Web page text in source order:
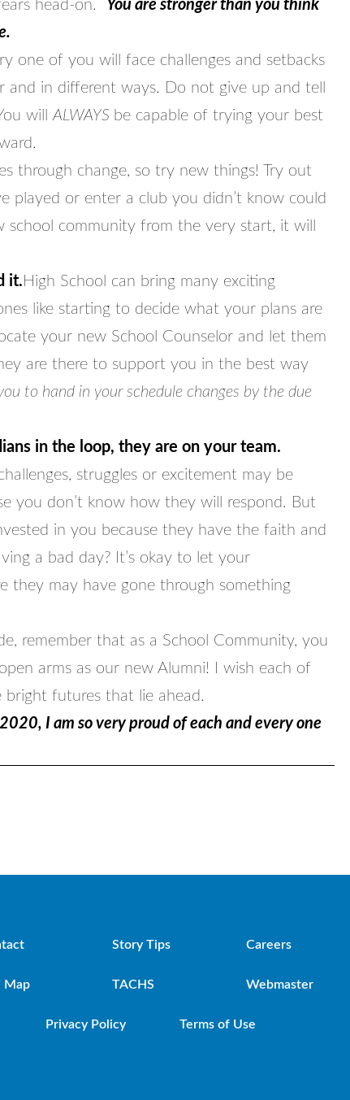
head-on.
You are stronger than you think
one of you will face challenges and setbacks
and in different ways. Do not give up and tell
willALWAYS be capable of trying your best
through change, so try new things! Try out
played or enter a club you didn’t know could
school community from the very start, it will
it.High School can bring many exciting
like starting to decide what your plans are
your new School Counselor and let them
are there to support you in the best way
to hand in your schedule changes by the due
in the loop, they are on your team.
struggles or excitement may be
you don’t know how they will respond. But
in you because they have the faith and
a bad day? It’s okay to let your
they may have gone through something
remember that as a School Community, you
arms as our new Alumni! I wish each of
futures that lie ahead.
I am so very proud of each and every one
Story Tips Careers
Map TACHS Webmaster
Privacy Policy Terms of Use